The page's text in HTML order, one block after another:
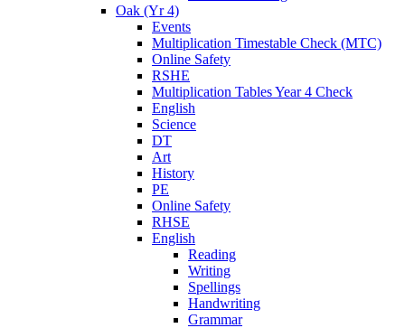
Oak (Yr 4)
Events
Multiplication Timestable Check (MTC)
Online Safety
RSHE
Multiplication Tables Year 4 Check
English
Science
DT
Art
History
PE
Online Safety
RHSE
English
Reading
Writing
Spellings
Handwriting
Grammar